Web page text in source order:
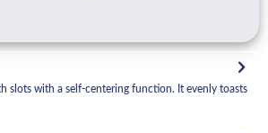
slots with a self-centering function. It evenly toasts